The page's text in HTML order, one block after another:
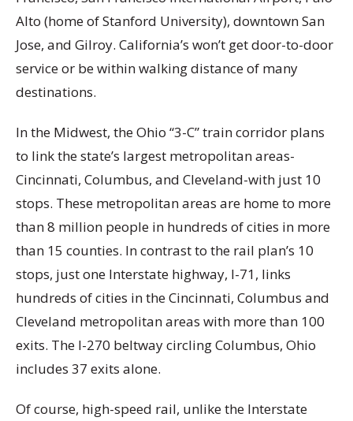
Alto (home of Stanford University), downtown San
Jose, and Gilroy. California’s won’t get door-to-door
service or be within walking distance of many
destinations.
In the Midwest, the Ohio “3-C” train corridor plans
to link the state’s largest metropolitan areas-
Cincinnati, Columbus, and Cleveland-with just 10
stops. These metropolitan areas are home to more
than 8 million people in hundreds of cities in more
than 15 counties. In contrast to the rail plan’s 10
stops, just one Interstate highway, I-71, links
hundreds of cities in the Cincinnati, Columbus and
Cleveland metropolitan areas with more than 100
exits. The I-270 beltway circling Columbus, Ohio
includes 37 exits alone.
Of course, high-speed rail, unlike the Interstate